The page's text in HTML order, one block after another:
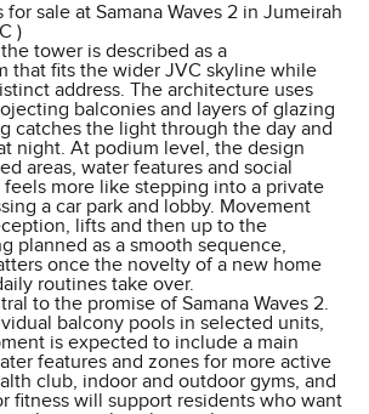
sale at Samana Waves 2 in Jumeirah
)
tower is described as a
that fits the wider JVC skyline while
address. The architecture uses
balconies and layers of glazing
catches the light through the day and
night. At podium level, the design
areas, water features and social
feels more like stepping into a private
a car park and lobby. Movement
lifts and then up to the
planned as a smooth sequence,
once the novelty of a new home
routines take over.
to the promise of Samana Waves 2.
balcony pools in selected units,
is expected to include a main
features and zones for more active
club, indoor and outdoor gyms, and
fitness will support residents who want